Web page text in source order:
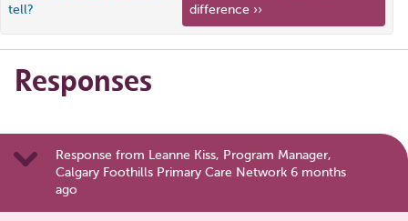
tell?
difference ››
Responses
Response from Leanne Kiss, Program Manager,
Calgary Foothills Primary Care Network 6 months
ago